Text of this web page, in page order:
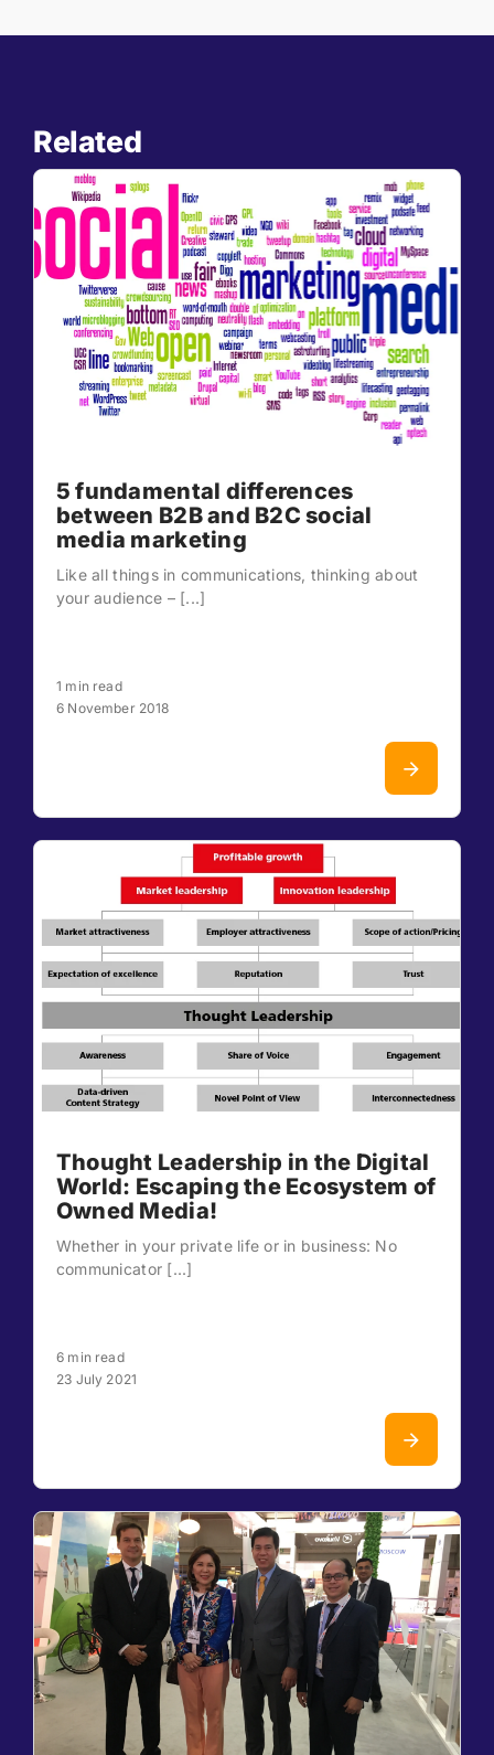
Related
5 fundamental differences
between B2B and B2C social
media marketing
Like all things in communications, thinking about
your audience – [...]
1 min read
6 November 2018
Thought Leadership in the Digital
World: Escaping the Ecosystem of
Owned Media!
Whether in your private life or in business: No
communicator [...]
6 min read
23 July 2021